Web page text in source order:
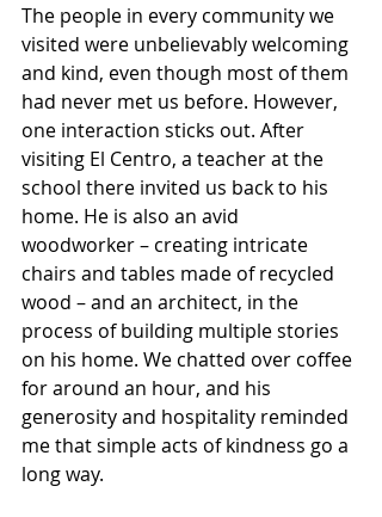
The people in every community we
visited were unbelievably welcoming
and kind, even though most of them
had never met us before. However,
one interaction sticks out. After
visiting El Centro, a teacher at the
school there invited us back to his
home. He is also an avid
woodworker – creating intricate
chairs and tables made of recycled
wood – and an architect, in the
process of building multiple stories
on his home. We chatted over coffee
for around an hour, and his
generosity and hospitality reminded
me that simple acts of kindness go a
long way.